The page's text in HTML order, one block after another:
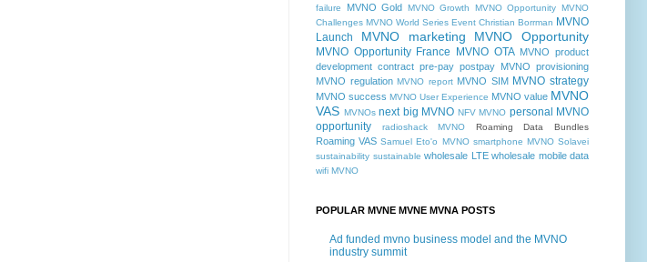
failure
MVNO Gold MVNO Growth MVNO Opportunity MVNO
Challenges MVNO World Series Event Christian Borrman MVNO
Launch
MVNO marketing MVNO Opportunity
MVNO Opportunity France MVNO OTA MVNO product
development contract pre-pay postpay MVNO provisioning
MVNO regulation MVNO report MVNO SIM MVNO strategy
MVNO success MVNO User Experience MVNO value MVNO
VAS MVNOs next big MVNO NFV MVNO personal MVNO
opportunity
radioshack MVNO Roaming Data Bundles
Roaming VAS Samuel Eto'o MVNO smartphone MVNO Solavei
sustainability sustainable wholesale LTE wholesale mobile data
wifi MVNO
POPULAR MVNE MVNE MVNA POSTS
Ad funded mvno business model and the MVNO
industry summit